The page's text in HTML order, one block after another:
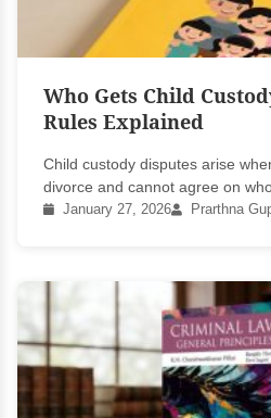
Who Gets Child
Rules Explained
Child custody disputes arise
divorce and cannot agree on who
January 27, 2026 Prarthna